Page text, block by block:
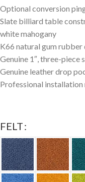
Optional conversion
Slate billiard table
white mahogany
K66 natural gum
Genuine 1″, three-piece
Genuine leather drop
Professional installation
FELT